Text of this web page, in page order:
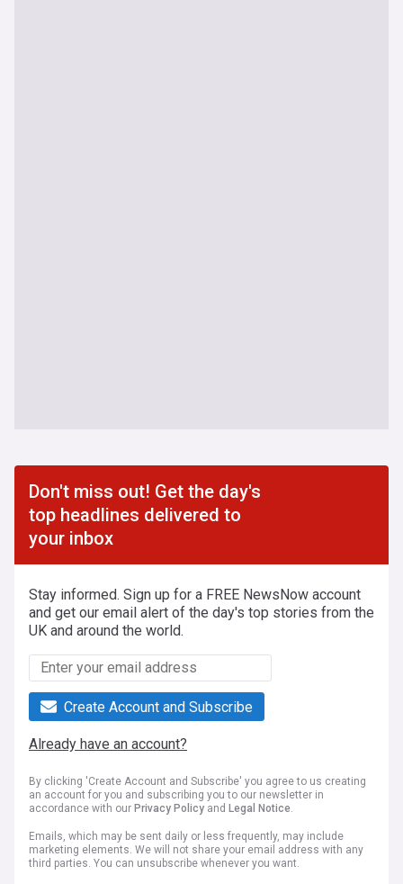
Don't miss out! Get the day's
top headlines delivered to
your inbox
Stay informed. Sign up for a FREE NewsNow account
and get our email alert of the day's top stories from the
UK and around the world.
Create Account and Subscribe
Already have an account?
By clicking 'Create Account and Subscribe' you agree to us creating
an account for you and subscribing you to our newsletter in
accordance with our Privacy Policy and Legal Notice.
Emails, which may be sent daily or less frequently, may include
marketing elements. We will not share your email address with any
third parties. You can unsubscribe whenever you want.